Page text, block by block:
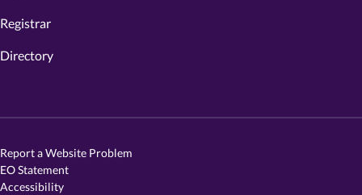
Registrar
Directory
Report a Website Problem
EO Statement
Accessibility